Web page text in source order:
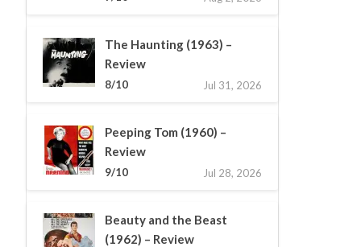
The Haunting (1963) –
Review
8/10 Jul 31, 2026
Peeping Tom (1960) –
Review
9/10 Jul 28, 2026
Beauty and the Beast
(1962) – Review